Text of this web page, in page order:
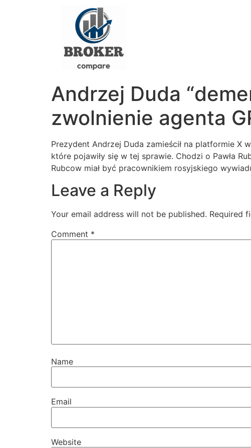
Andrzej Duda
zwolnienie agenta
Prezydent Andrzej Duda zamieścił na platformie X
które pojawiły się w tej sprawie. Chodzi o Pawła
Rubcow miał być pracownikiem rosyjskiego
Leave a Reply
Your email address will not be published. Required
Comment *
Name
Email
Website